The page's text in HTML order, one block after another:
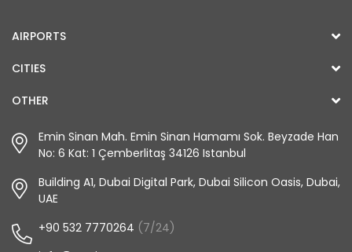
AIRPORTS
CITIES
OTHER
Emin Sinan Mah. Emin Sinan Hamamı Sok. Beyzade Han
No: 6 Kat: 1 Çemberlitaş 34126 Istanbul
Building A1, Dubai Digital Park, Dubai Silicon Oasis, Dubai,
UAE
+90 532 7770264 (7/24)